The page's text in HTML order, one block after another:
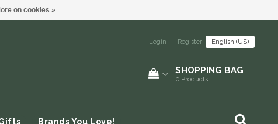
Login Register English (US)
SHOPPING BAG
0 Products
Brands You Love!
on cookies »